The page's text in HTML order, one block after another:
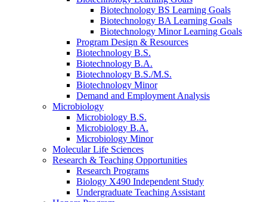
Biotechnology BS Learning Goals
Biotechnology BA Learning Goals
Biotechnology Minor Learning Goals
Program Design & Resources
Biotechnology B.S.
Biotechnology B.A.
Biotechnology B.S./M.S.
Biotechnology Minor
Demand and Employment Analysis
Microbiology
Microbiology B.S.
Microbiology B.A.
Microbiology Minor
Molecular Life Sciences
Research & Teaching Opportunities
Research Programs
Biology X490 Independent Study
Undergraduate Teaching Assistant